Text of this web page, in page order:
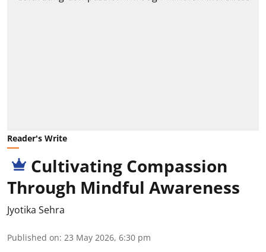
Reader's Write
Cultivating Compassion
Through Mindful Awareness
Jyotika Sehra
Published on: 23 May 2026, 6:30 pm